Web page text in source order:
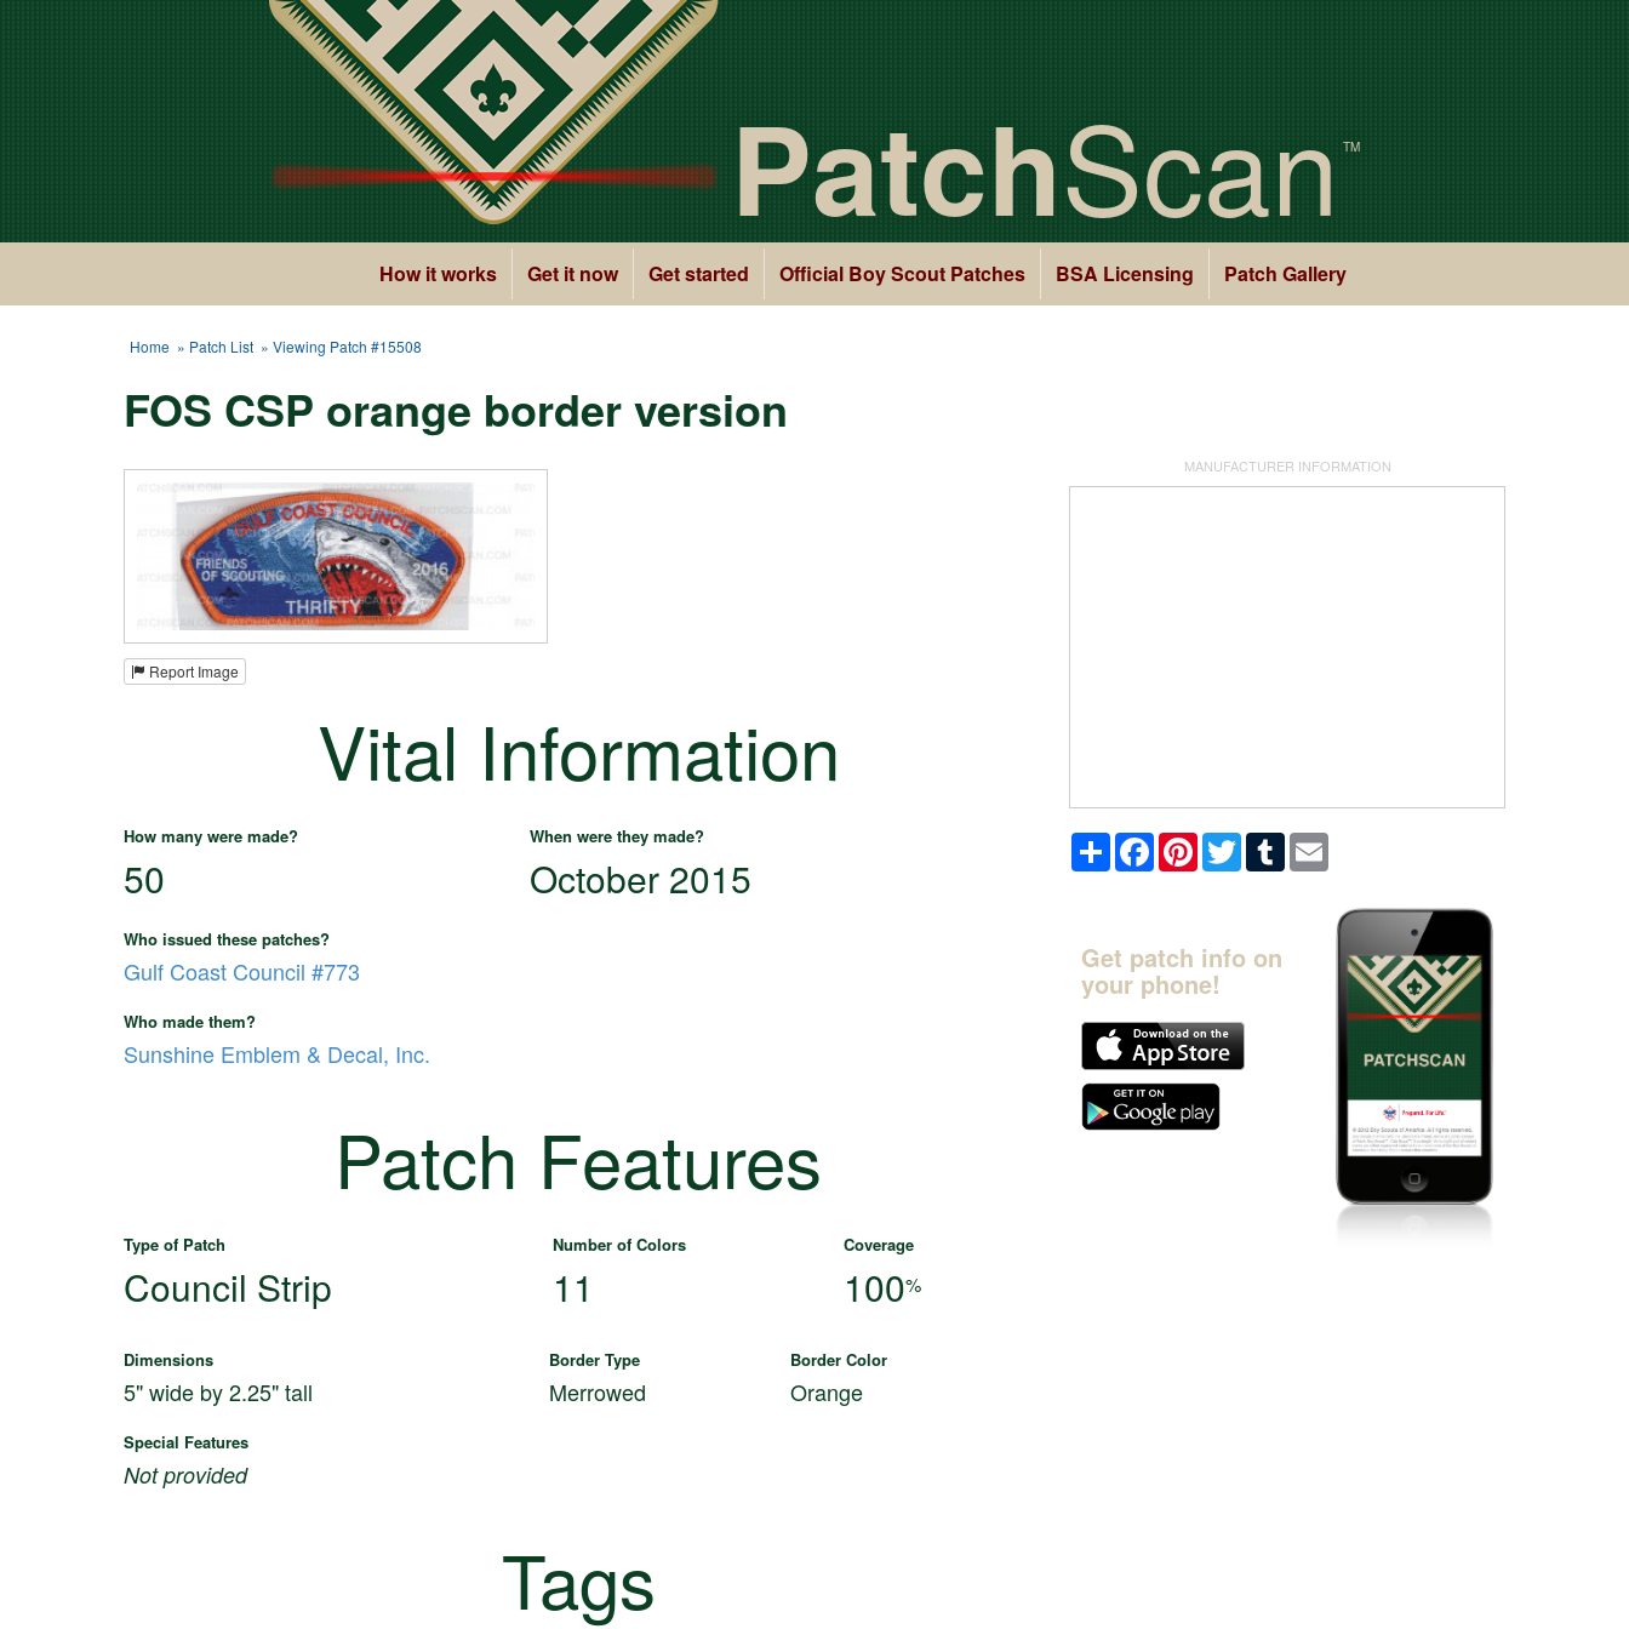
PatchScan TM
How it works Get it now Get started Official Boy Scout Patches BSA Licensing Patch Gallery
Home » Patch List » Viewing Patch #15508
FOS CSP orange border version
Report Image
Vital Information
How many were made? When were they made?
50 October 2015
Who issued these patches?
Gulf Coast Council #773
Who made them?
Sunshine Emblem & Decal, Inc.
Patch Features
Type of Patch Number of Colors Coverage
Council Strip 11 100%
Dimensions Border Type Border Color
5" wide by 2.25" tall Merrowed Orange
Special Features
Not provided
Tags
MANUFACTURER INFORMATION
Share FacebookPinterestTwitterTumblr
Get patch info on
your phone!